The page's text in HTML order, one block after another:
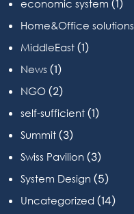
economic system (1)
Home&Office solutions
MiddleEast (1)
News (1)
NGO (2)
self-sufficient (1)
Summit (3)
Swiss Pavilion (3)
System Design (5)
Uncategorized (14)